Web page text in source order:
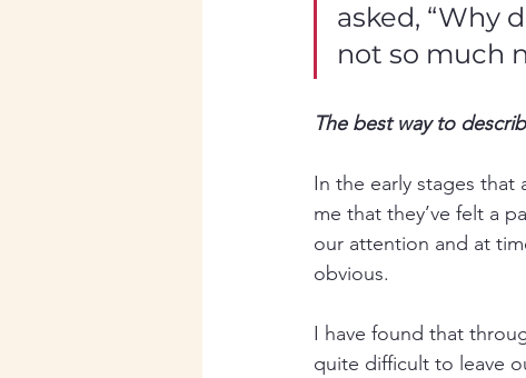
asked, “Why
not so much
The best way to
In the early stages that
me that they’ve felt a
our attention and at
obvious.
I have found that
quite difficult to leave